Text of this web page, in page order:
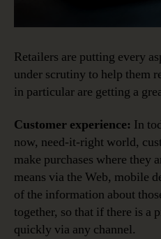
Retailers are putting every
under scrutiny to help them
in particular are getting a
Customer experience: In
now, need-it-right world,
make purchases where they
means via the Web, mobile
of the information about
together, so that if there is a
quickly via any channel.